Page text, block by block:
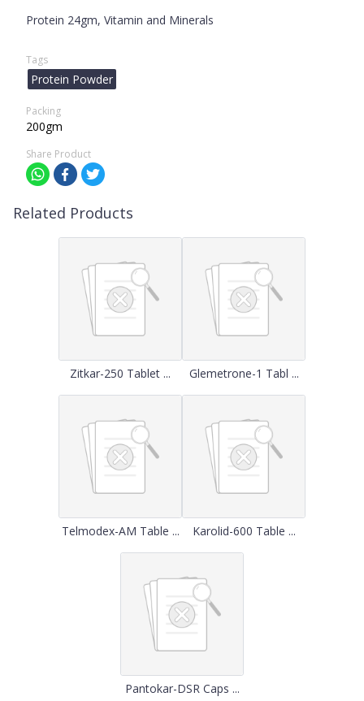
Protein 24gm, Vitamin and Minerals
Tags
Protein Powder
Packing
200gm
Share Product
Related Products
Zitkar-250 Tablet ... Glemetrone-1 Tabl ...
Telmodex-AM Table ... Karolid-600 Table ...
Pantokar-DSR Caps ...